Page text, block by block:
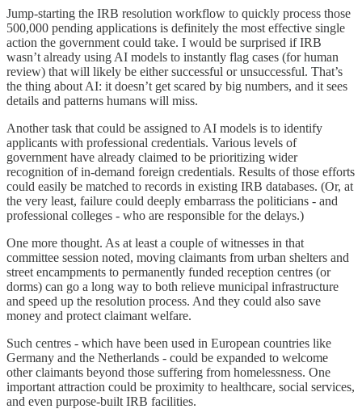
Jump-starting the IRB resolution workflow to quickly process those
500,000 pending applications is definitely the most effective single
action the government could take. I would be surprised if IRB
wasn’t already using AI models to instantly flag cases (for human
review) that will likely be either successful or unsuccessful. That’s
the thing about AI: it doesn’t get scared by big numbers, and it sees
details and patterns humans will miss.
Another task that could be assigned to AI models is to identify
applicants with professional credentials. Various levels of
government have already claimed to be prioritizing wider
recognition of in-demand foreign credentials. Results of those efforts
could easily be matched to records in existing IRB databases. (Or, at
the very least, failure could deeply embarrass the politicians - and
professional colleges - who are responsible for the delays.)
One more thought. As at least a couple of witnesses in that
committee session noted, moving claimants from urban shelters and
street encampments to permanently funded reception centres (or
dorms) can go a long way to both relieve municipal infrastructure
and speed up the resolution process. And they could also save
money and protect claimant welfare.
Such centres - which have been used in European countries like
Germany and the Netherlands - could be expanded to welcome
other claimants beyond those suffering from homelessness. One
important attraction could be proximity to healthcare, social services,
and even purpose-built IRB facilities.